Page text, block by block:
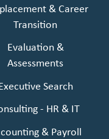
& Career
Transition
Evaluation &
Assessments
Search
- HR & IT
& Payroll